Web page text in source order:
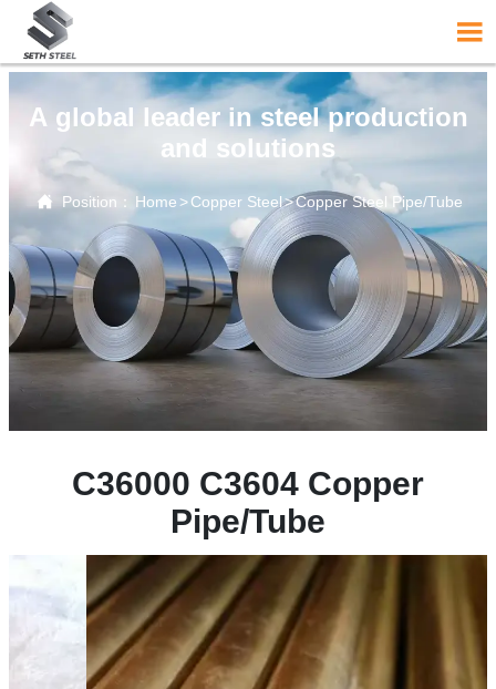

A global leader in steel production
and solutions
 Position： Home>Copper Steel>Copper Steel Pipe/Tube
C36000 C3604 Copper
Pipe/Tube